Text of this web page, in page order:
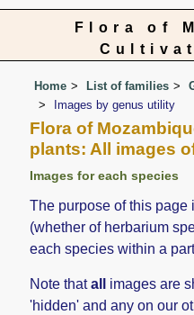
Flora of
Home List of families
Images by genus utility
Flora of
plants: All images
Images for each species
The purpose of this
(whether of herbarium
each species within a
Note thatall
images are
'hidden' and any on our